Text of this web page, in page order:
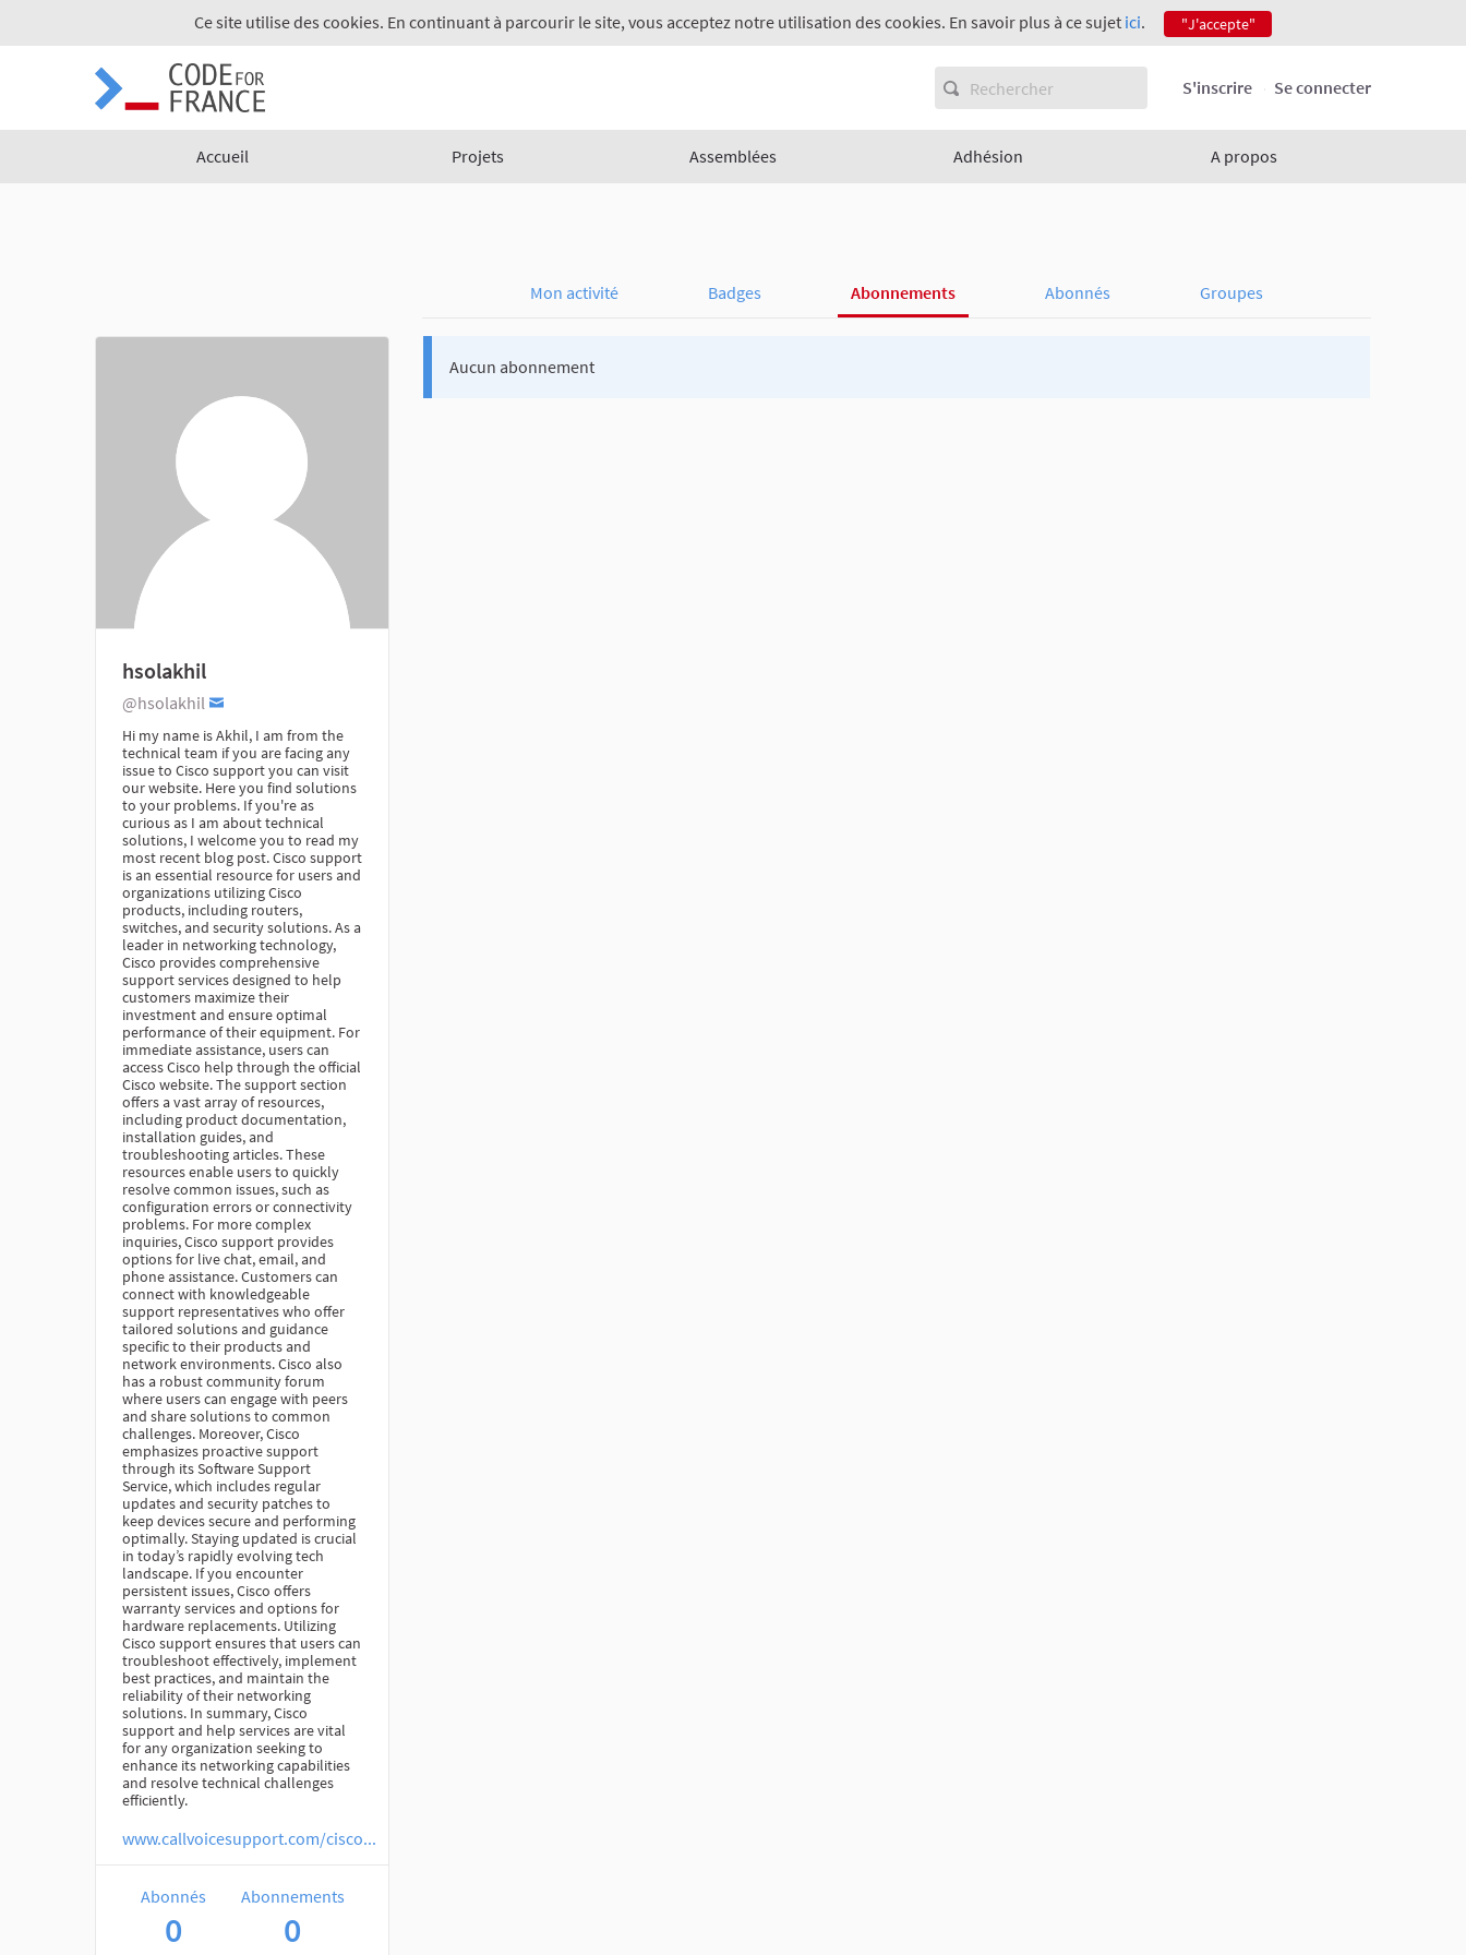
Ce site utilise des cookies. En continuant à parcourir le site, vous acceptez notre utilisation des cookies. En savoir plus à ce sujet ici. "J'accepte"
S'inscrire Se connecter
Accueil Projets Assemblées Adhésion A propos
Mon activité Badges Abonnements Abonnés Groupes
hsolakhil
@hsolakhil
Hi my name is Akhil, I am from the
technical team if you are facing any
issue to Cisco support you can visit
our website. Here you find solutions
to your problems. If you're as
curious as I am about technical
solutions, I welcome you to read my
most recent blog post. Cisco support
is an essential resource for users and
organizations utilizing Cisco
products, including routers,
switches, and security solutions. As a
leader in networking technology,
Cisco provides comprehensive
support services designed to help
customers maximize their
investment and ensure optimal
performance of their equipment. For
immediate assistance, users can
access Cisco help through the official
Cisco website. The support section
offers a vast array of resources,
including product documentation,
installation guides, and
troubleshooting articles. These
resources enable users to quickly
resolve common issues, such as
configuration errors or connectivity
problems. For more complex
inquiries, Cisco support provides
options for live chat, email, and
phone assistance. Customers can
connect with knowledgeable
support representatives who offer
tailored solutions and guidance
specific to their products and
network environments. Cisco also
has a robust community forum
where users can engage with peers
and share solutions to common
challenges. Moreover, Cisco
emphasizes proactive support
through its Software Support
Service, which includes regular
updates and security patches to
keep devices secure and performing
optimally. Staying updated is crucial
in today’s rapidly evolving tech
landscape. If you encounter
persistent issues, Cisco offers
warranty services and options for
hardware replacements. Utilizing
Cisco support ensures that users can
troubleshoot effectively, implement
best practices, and maintain the
reliability of their networking
solutions. In summary, Cisco
support and help services are vital
for any organization seeking to
enhance its networking capabilities
and resolve technical challenges
efficiently.
www.callvoicesupport.com/cisco...
Abonnés
0
Abonnements
0
Aucun abonnement